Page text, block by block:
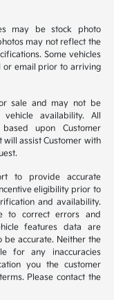
may be stock photo
may not reflect the
Some vehicles
or email prior to arriving
sale and may not be
availability. All
upon Customer
assist Customer with
to provide accurate
eligibility prior to
and availability.
to correct errors and
features data are
accurate. Neither the
for any inaccuracies
you the customer
Please contact the